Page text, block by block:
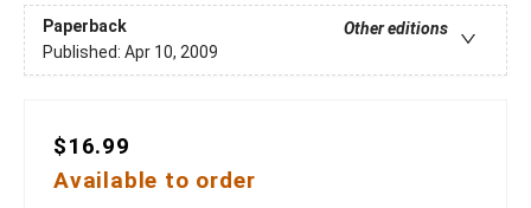
Paperback
Other editions
Published: Apr 10, 2009
$16.99
Available to order